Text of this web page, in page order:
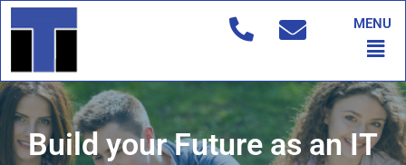
Skip
to
MENU
Build your Future as an IT